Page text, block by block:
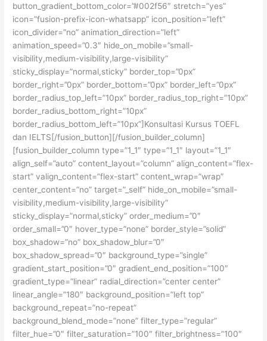
button_gradient_bottom_color=”#002f56″ stretch=”yes”
icon=”fusion-prefix-icon-whatsapp” icon_position=”left”
icon_divider=”no” animation_direction=”left”
animation_speed=”0.3″ hide_on_mobile=”small-
visibility,medium-visibility,large-visibility”
sticky_display=”normal,sticky” border_top=”0px”
border_right=”0px” border_bottom=”0px” border_left=”0px”
border_radius_top_left=”10px” border_radius_top_right=”10px”
border_radius_bottom_right=”10px”
border_radius_bottom_left=”10px”]Konsultasi Kursus TOEFL
dan IELTS[/fusion_button][/fusion_builder_column]
[fusion_builder_column type=”1_1″ type=”1_1″ layout=”1_1″
align_self=”auto” content_layout=”column” align_content=”flex-
start” valign_content=”flex-start” content_wrap=”wrap”
center_content=”no” target=”_self” hide_on_mobile=”small-
visibility,medium-visibility,large-visibility”
sticky_display=”normal,sticky” order_medium=”0″
order_small=”0″ hover_type=”none” border_style=”solid”
box_shadow=”no” box_shadow_blur=”0″
box_shadow_spread=”0″ background_type=”single”
gradient_start_position=”0″ gradient_end_position=”100″
gradient_type=”linear” radial_direction=”center center”
linear_angle=”180″ background_position=”left top”
background_repeat=”no-repeat”
background_blend_mode=”none” filter_type=”regular”
filter_hue=”0″ filter_saturation=”100″ filter_brightness=”100″